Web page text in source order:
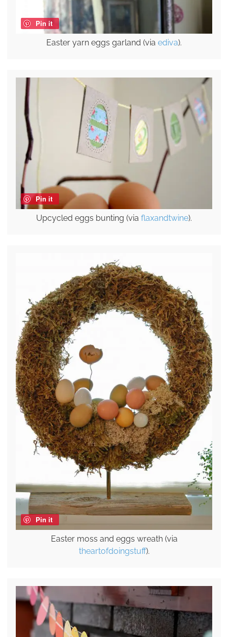
Pin it
Easter yarn eggs garland (via ediva).
Pin it
Upcycled eggs bunting (via flaxandtwine).
Pin it
Easter moss and eggs wreath (via
theartofdoingstuff).